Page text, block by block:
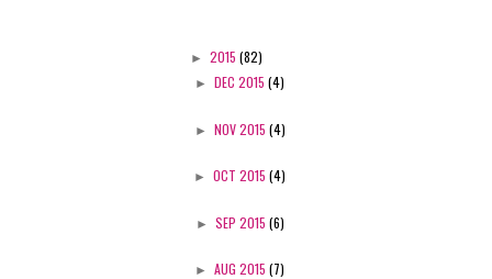
► 2015 (82)
► DEC 2015 (4)
► NOV 2015 (4)
► OCT 2015 (4)
► SEP 2015 (6)
► AUG 2015 (7)